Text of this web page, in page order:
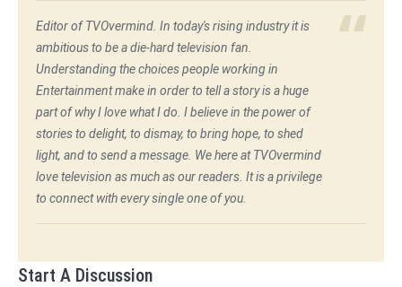
Editor of TVOvermind. In today's rising industry it is
ambitious to be a die-hard television fan.
Understanding the choices people working in
Entertainment make in order to tell a story is a huge
part of why I love what I do. I believe in the power of
stories to delight, to dismay, to bring hope, to shed
light, and to send a message. We here at TVOvermind
love television as much as our readers. It is a privilege
to connect with every single one of you.
Start A Discussion